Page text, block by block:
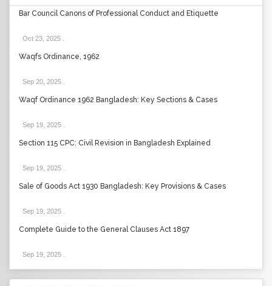
Bar Council Canons of Professional Conduct and Etiquette
Oct 23, 2025
Waqfs Ordinance, 1962
Sep 20, 2025
Waqf Ordinance 1962 Bangladesh: Key Sections & Cases
Sep 19, 2025
Section 115 CPC: Civil Revision in Bangladesh Explained
Sep 19, 2025
Sale of Goods Act 1930 Bangladesh: Key Provisions & Cases
Sep 19, 2025
Complete Guide to the General Clauses Act 1897
Sep 19, 2025